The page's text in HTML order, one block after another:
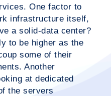
One factor to
infrastructure itself,
a solid-data center?
to be higher as the
some of their
Another
at dedicated
the servers